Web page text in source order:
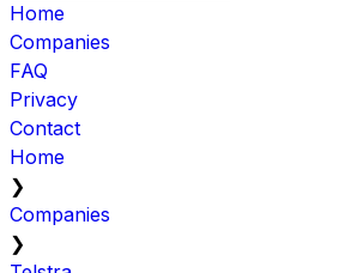
Home
Companies
FAQ
Privacy
Contact
Home
❯
Companies
❯